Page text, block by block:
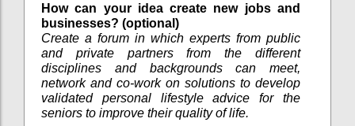
How can your idea create new jobs and
businesses? (optional)
Create a forum in which experts from public
and private partners from the different
disciplines and backgrounds can meet,
network and co-work on solutions to develop
validated personal lifestyle advice for the
seniors to improve their quality of life.